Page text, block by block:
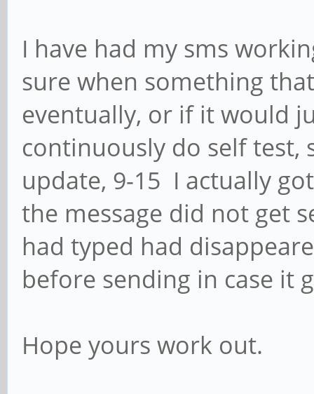
I have had my sms
sure when something
eventually, or if it would
continuously do self test,
update, 9-15 I actually
the message did not get
had typed had
before sending in case it
Hope yours work out.